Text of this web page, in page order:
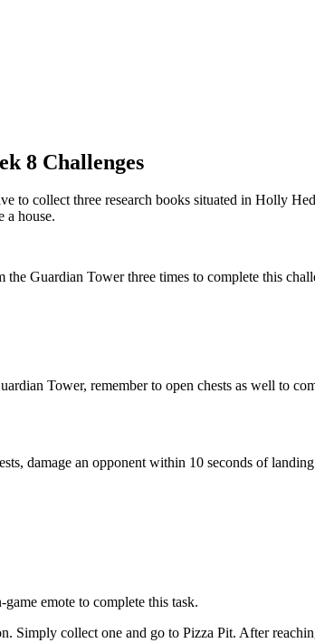
8 Challenges
to collect three research books situated in Holly
a house.
Guardian Tower three times to complete this
Tower, remember to open chests as well to
damage an opponent within 10 seconds of
emote to complete this task.
Simply collect one and go to Pizza Pit. After